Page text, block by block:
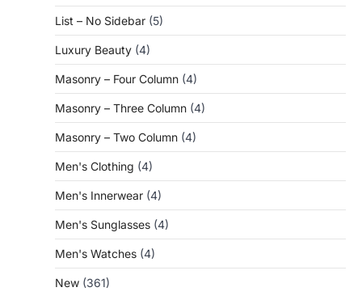
List – No Sidebar (5)
Luxury Beauty (4)
Masonry – Four Column (4)
Masonry – Three Column (4)
Masonry – Two Column (4)
Men's Clothing (4)
Men's Innerwear (4)
Men's Sunglasses (4)
Men's Watches (4)
New (361)